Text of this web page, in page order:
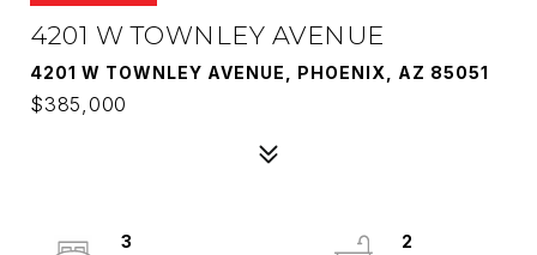
4201 W TOWNLEY AVENUE
4201 W TOWNLEY AVENUE, PHOENIX, AZ 85051
$385,000
3
2